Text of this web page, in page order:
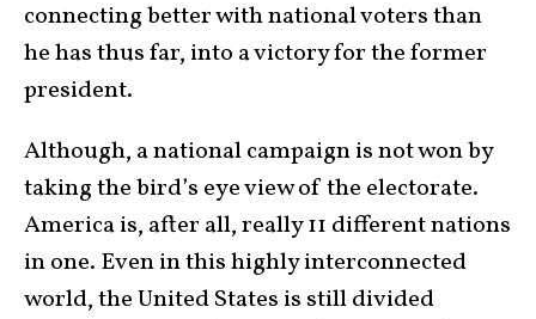
connecting better with national voters than
he has thus far, into a victory for the former
president.
Although, a national campaign is not won by
taking the bird’s eye view of the electorate.
America is, after all, really 11 different nations
in one. Even in this highly interconnected
world, the United States is still divided